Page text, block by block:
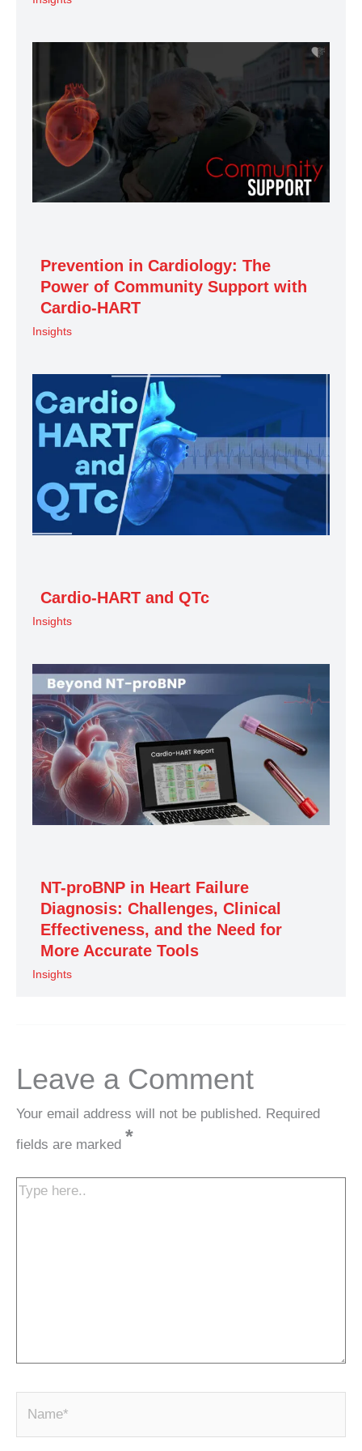
Prevention in Cardiology: The
Power of Community Support with
Cardio-HART
Insights
Cardio-HART and QTc
Insights
NT-proBNP in Heart Failure
Diagnosis: Challenges, Clinical
Effectiveness, and the Need for
More Accurate Tools
Insights
Leave a Comment
Your email address will not be published. Required
fields are marked *
Type